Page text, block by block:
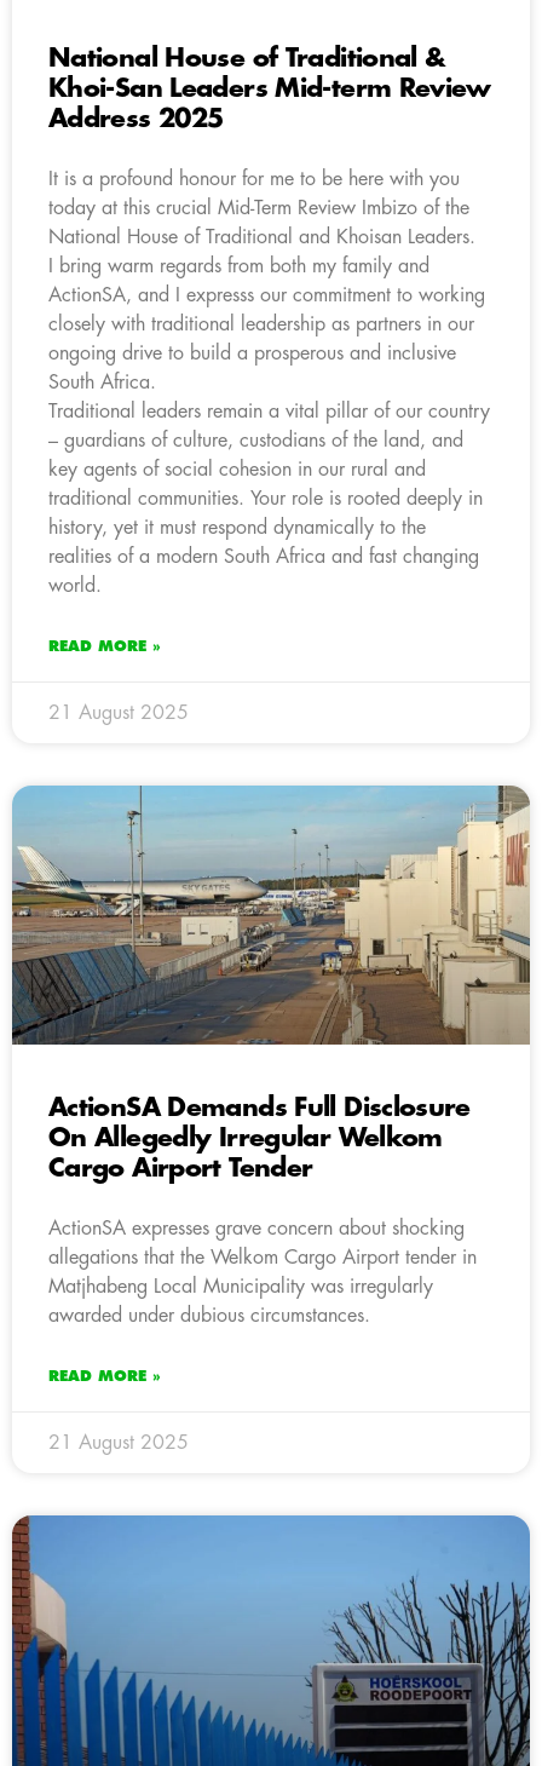
National House of Traditional &
Khoi-San Leaders Mid-term Review
Address 2025
It is a profound honour for me to be here with you
today at this crucial Mid-Term Review Imbizo of the
National House of Traditional and Khoisan Leaders.
I bring warm regards from both my family and
ActionSA, and I expresss our commitment to working
closely with traditional leadership as partners in our
ongoing drive to build a prosperous and inclusive
South Africa.
Traditional leaders remain a vital pillar of our country
– guardians of culture, custodians of the land, and
key agents of social cohesion in our rural and
traditional communities. Your role is rooted deeply in
history, yet it must respond dynamically to the
realities of a modern South Africa and fast changing
world.
READ MORE »
21 August 2025
ActionSA Demands Full Disclosure
On Allegedly Irregular Welkom
Cargo Airport Tender
ActionSA expresses grave concern about shocking
allegations that the Welkom Cargo Airport tender in
Matjhabeng Local Municipality was irregularly
awarded under dubious circumstances.
READ MORE »
21 August 2025